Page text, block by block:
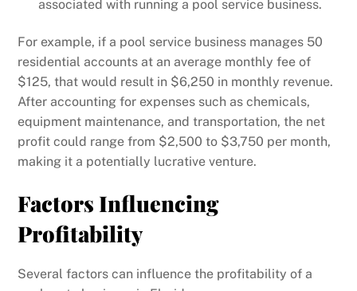
associated with running a pool service business.
For example, if a pool service business manages 50
residential accounts at an average monthly fee of
$125, that would result in $6,250 in monthly revenue.
After accounting for expenses such as chemicals,
equipment maintenance, and transportation, the net
profit could range from $2,500 to $3,750 per month,
making it a potentially lucrative venture.
Factors Influencing
Profitability
Several factors can influence the profitability of a